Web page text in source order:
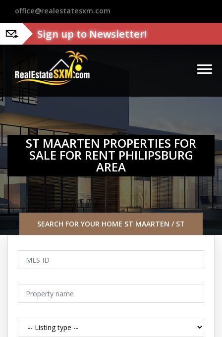
office@realestatesxm.com
Sign up to Newsletter!
ST MAARTEN PROPERTIES FOR
SALE FOR RENT PHILIPSBURG
AREA
SEARCH FOR YOUR HOME ST MAARTEN / ST